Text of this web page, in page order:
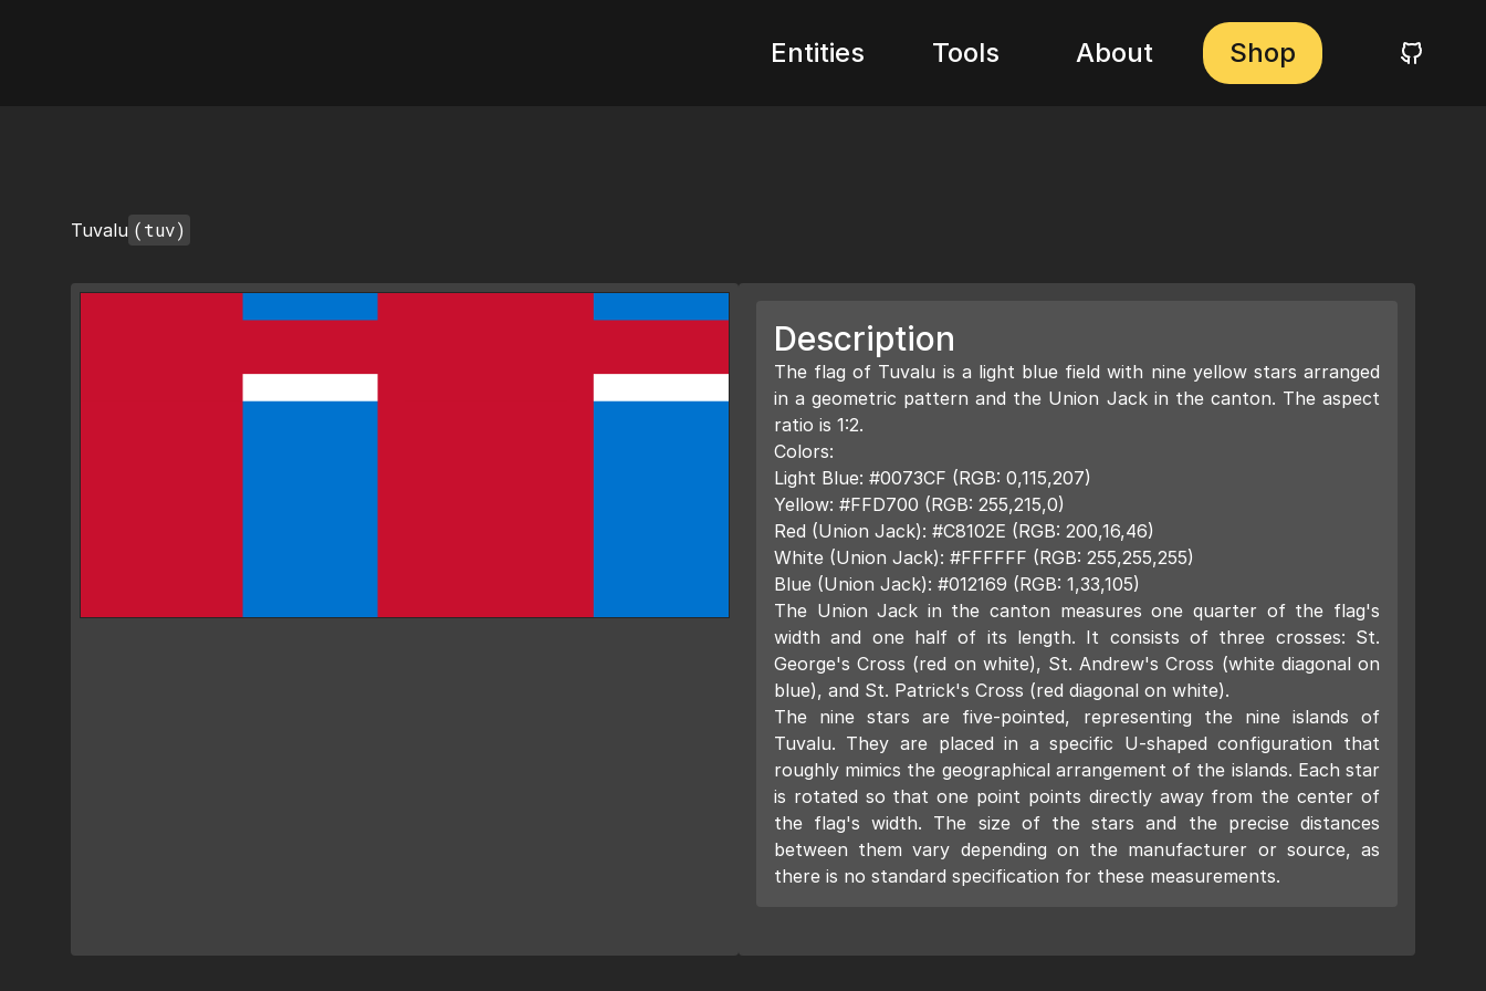
Entities Tools About Shop
Tuvalu (tuv)
Description
The flag of Tuvalu is a light blue field with nine yellow stars arranged
in a geometric pattern and the Union Jack in the canton. The aspect
ratio is 1:2.
Colors:
Light Blue: #0073CF (RGB: 0,115,207)
Yellow: #FFD700 (RGB: 255,215,0)
Red (Union Jack): #C8102E (RGB: 200,16,46)
White (Union Jack): #FFFFFF (RGB: 255,255,255)
Blue (Union Jack): #012169 (RGB: 1,33,105)
The Union Jack in the canton measures one quarter of the flag's
width and one half of its length. It consists of three crosses: St.
George's Cross (red on white), St. Andrew's Cross (white diagonal on
blue), and St. Patrick's Cross (red diagonal on white).
The nine stars are five-pointed, representing the nine islands of
Tuvalu. They are placed in a specific U-shaped configuration that
roughly mimics the geographical arrangement of the islands. Each star
is rotated so that one point points directly away from the center of
the flag's width. The size of the stars and the precise distances
between them vary depending on the manufacturer or source, as
there is no standard specification for these measurements.